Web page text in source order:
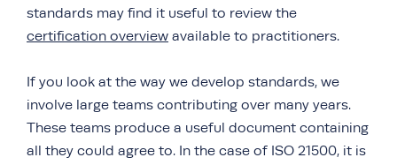
standards may find it useful to review the
certification overview available to practitioners.
If you look at the way we develop standards, we
involve large teams contributing over many years.
These teams produce a useful document containing
all they could agree to. In the case of ISO 21500, it is